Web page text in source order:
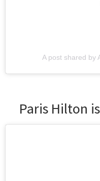
A post shared by